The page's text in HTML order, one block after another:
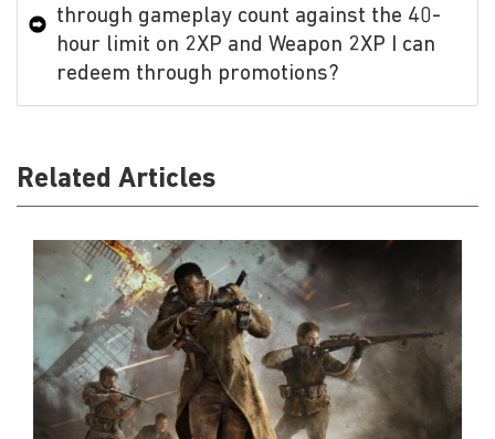
through gameplay count against the 40-
hour limit on 2XP and Weapon 2XP I can
redeem through promotions?
Related Articles